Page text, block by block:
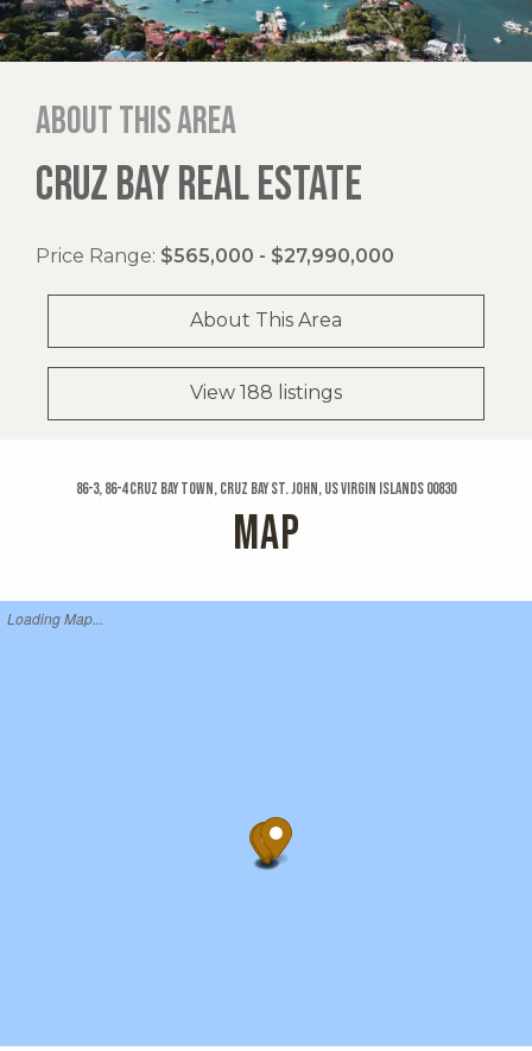
About this area
CRUZ BAY REAL ESTATE
Price Range: $565,000 - $27,990,000
About This Area
View 188 listings
86-3, 86-4 Cruz Bay Town, Cruz Bay St. John, US Virgin Islands 00830
MAP
Loading Map...